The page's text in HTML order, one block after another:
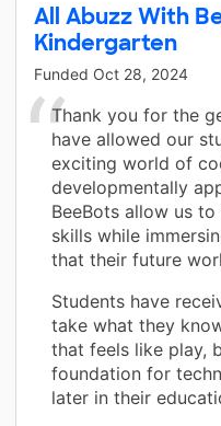
All Abuzz With
Kindergarten
Funded Oct 28, 2024
Thank you for the
have allowed our
exciting world of
developmentally
BeeBots allow us
skills while
that their future
Students have
take what they
that feels like play,
foundation for
later in their